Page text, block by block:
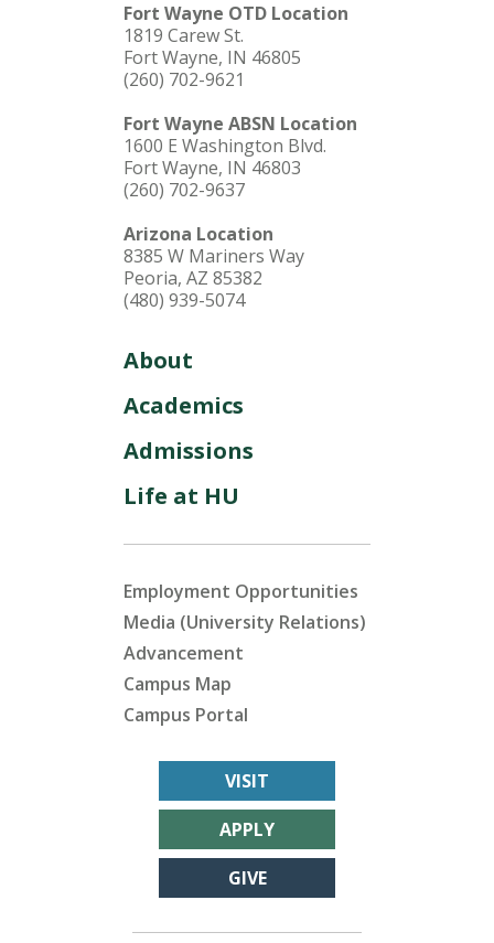
Fort Wayne OTD Location
1819 Carew St.
Fort Wayne, IN 46805
(260) 702-9621
Fort Wayne ABSN Location
1600 E Washington Blvd.
Fort Wayne, IN 46803
(260) 702-9637
Arizona Location
8385 W Mariners Way
Peoria, AZ 85382
(480) 939-5074
About
Academics
Admissions
Life at HU
Employment Opportunities
Media (University Relations)
Advancement
Campus Map
Campus Portal
VISIT
APPLY
GIVE